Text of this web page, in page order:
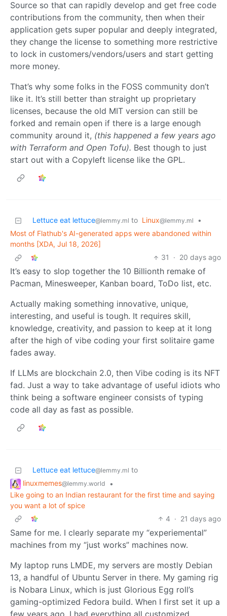
Source so that can rapidly develop and get free code
contributions from the community, then when their
application gets super popular and deeply integrated,
they change the license to something more restrictive
to lock in customers/vendors/users and start getting
more money.
That’s why some folks in the FOSS community don’t
like it. It’s still better than straight up proprietary
licenses, because the old MIT version can still be
forked and remain open if there is a large enough
community around it, (this happened a few years ago
with Terraform and Open Tofu). Best though to just
start out with a Copyleft license like the GPL.
Lettuce eat lettuce@lemmy.ml to Linux@lemmy.ml
•
Most of Flathub's AI-generated apps were abandoned within
months [XDA, Jul 18, 2026]
31
· 20 days ago
It’s easy to slop together the 10 Billionth remake of
Pacman, Minesweeper, Kanban board, ToDo list, etc.
Actually making something innovative, unique,
interesting, and useful is tough. It requires skill,
knowledge, creativity, and passion to keep at it long
after the high of vibe coding your first solitaire game
fades away.
If LLMs are blockchain 2.0, then Vibe coding is its NFT
fad. Just a way to take advantage of useful idiots who
think being a software engineer consists of typing
code all day as fast as possible.
Lettuce eat lettuce@lemmy.ml to
linuxmemes@lemmy.world
•
Like going to an Indian restaurant for the first time and saying
you want a lot of spice
4 · 21 days ago
Same for me. I clearly separate my “experiemental”
machines from my “just works” machines now.
My laptop runs LMDE, my servers are mostly Debian
13, a handful of Ubuntu Server in there. My gaming rig
is Nobara Linux, which is just Glorious Egg roll’s
gaming-optimized Fedora build. When I first set it up a